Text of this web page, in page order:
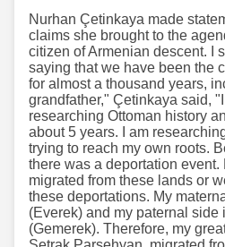
Nurhan Çetinkaya made
claims she brought to the
citizen of Armenian descent. I
saying that we have been the
for almost a thousand years,
grandfather," Çetinkaya said,
researching Ottoman history
about 5 years. I am
trying to reach my own roots.
there was a deportation event.
migrated from these lands or
these deportations. My
(Everek) and my paternal side
(Gemerek). Therefore, my